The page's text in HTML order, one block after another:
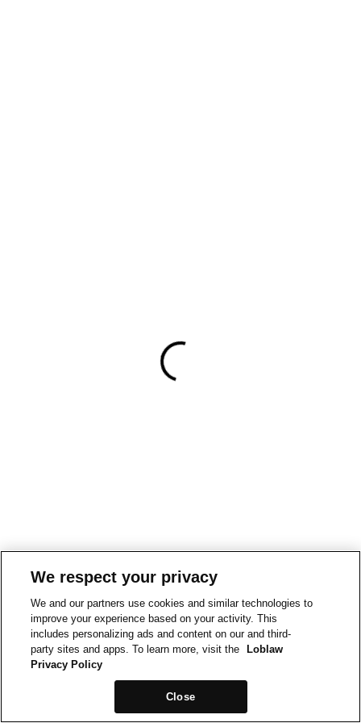
We respect your privacy
We and our partners use cookies and similar technologies to
improve your experience based on your activity. This
includes personalizing ads and content on our and third-
party sites and apps. To learn more, visit the
Loblaw
Privacy Policy
Close